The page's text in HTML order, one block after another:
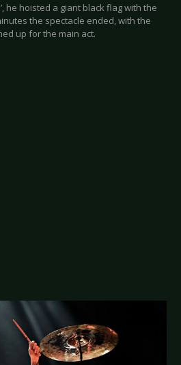
he hoisted a giant black flag with the
the spectacle ended, with the
up for the main act.